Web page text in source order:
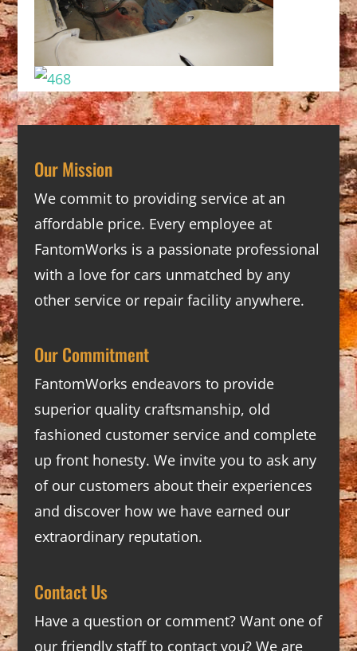
Our Mission
We commit to providing service at an
affordable price. Every employee at
FantomWorks is a passionate professional
with a love for cars unmatched by any
other service or repair facility anywhere.
Our Commitment
FantomWorks endeavors to provide
superior quality craftsmanship, old
fashioned customer service and complete
up front honesty. We invite you to ask any
of our customers about their experiences
and discover how we have earned our
extraordinary reputation.
Contact Us
Have a question or comment? Want one of
our friendly staff to contact you? We are